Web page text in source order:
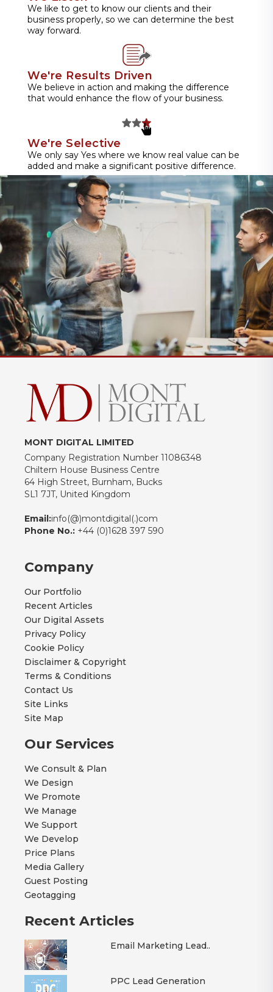
We like to get to know our clients and their
business properly, so we can determine the best
way forward.
We're Results Driven
We believe in action and making the difference
that would enhance the flow of your business.
We're Selective
We only say Yes where we know real value can be
added and make a significant positive difference.
MONT DIGITAL LIMITED
Company Registration Number 11086348
Chiltern House Business Centre
64 High Street, Burnham, Bucks
SL1 7JT, United Kingdom
Email:info(@)montdigital(.)com
Phone No.: +44 (0)1628 397 590
Company
Our Portfolio
Recent Articles
Our Digital Assets
Privacy Policy
Cookie Policy
Disclaimer & Copyright
Terms & Conditions
Contact Us
Site Links
Site Map
Our Services
We Consult & Plan
We Design
We Promote
We Manage
We Support
We Develop
Price Plans
Media Gallery
Guest Posting
Geotagging
Recent Articles
Email Marketing Lead..
PPC Lead Generation